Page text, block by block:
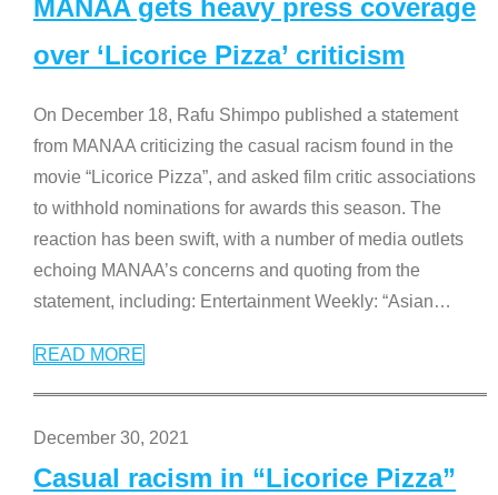
MANAA gets heavy press coverage
over ‘Licorice Pizza’ criticism
On December 18, Rafu Shimpo published a statement
from MANAA criticizing the casual racism found in the
movie “Licorice Pizza”, and asked film critic associations
to withhold nominations for awards this season. The
reaction has been swift, with a number of media outlets
echoing MANAA’s concerns and quoting from the
statement, including: Entertainment Weekly: “Asian…
READ MORE
December 30, 2021
Casual racism in “Licorice Pizza”